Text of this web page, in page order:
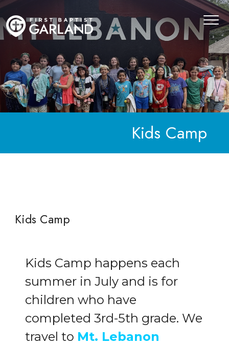
Kids Camp
Kids Camp
Kids Camp happens each
summer in July and is for
children who have
completed 3rd-5th grade. We
travel to Mt. Lebanon